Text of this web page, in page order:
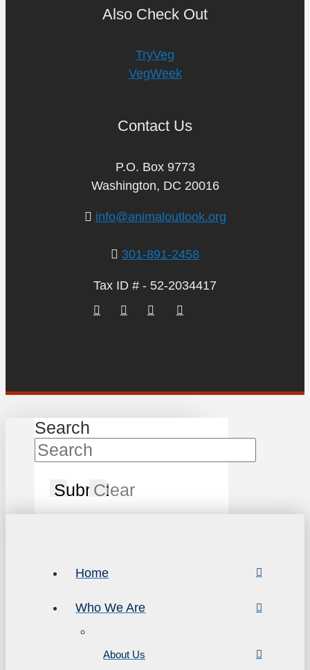
Also Check Out
TryVeg
VegWeek
Contact Us
P.O. Box 9773
Washington, DC 20016
info@animaloutlook.org
301-891-2458
Tax ID # - 52-2034417
Search
SubmitClear
Home
Who We Are
About Us